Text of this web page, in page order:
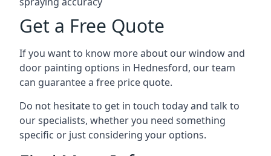
Get a Free Quote
If you want to know more about our window and
door painting options in Hednesford, our team
can guarantee a free price quote.
Do not hesitate to get in touch today and talk to
our specialists, whether you need something
specific or just considering your options.